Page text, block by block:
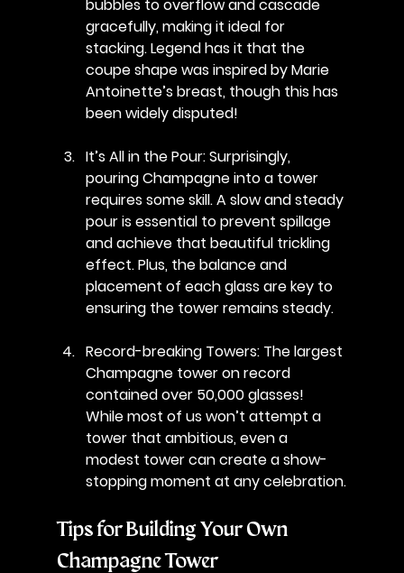
bubbles to overflow and cascade
gracefully, making it ideal for
stacking. Legend has it that the
coupe shape was inspired by Marie
Antoinette’s breast, though this has
been widely disputed!
It’s All in the Pour: Surprisingly,
pouring Champagne into a tower
requires some skill. A slow and steady
pour is essential to prevent spillage
and achieve that beautiful trickling
effect. Plus, the balance and
placement of each glass are key to
ensuring the tower remains steady.
Record-breaking Towers: The largest
Champagne tower on record
contained over 50,000 glasses!
While most of us won’t attempt a
tower that ambitious, even a
modest tower can create a show-
stopping moment at any celebration.
Tips for Building Your Own
Champagne Tower